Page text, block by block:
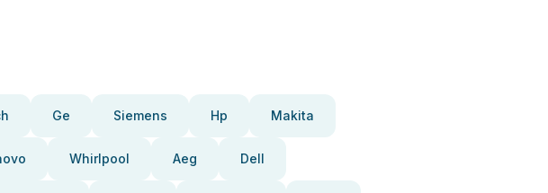
Ge Siemens Hp Makita
Whirlpool Aeg Dell